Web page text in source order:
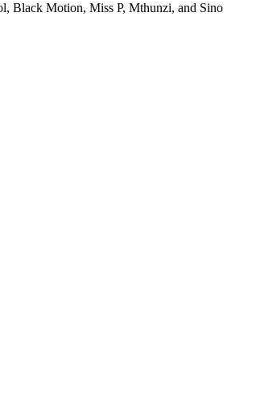
Black Motion, Miss P, Mthunzi, and Sino